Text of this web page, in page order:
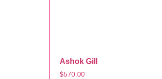
Ashok Gill
$570.00